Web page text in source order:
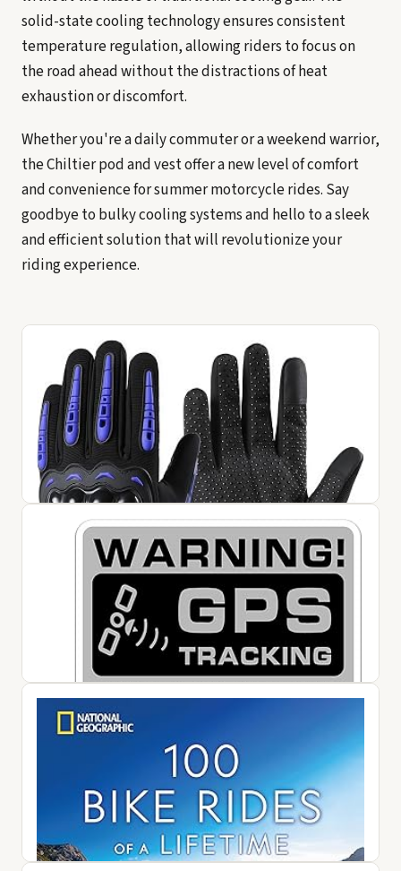
solid-state cooling technology ensures consistent
temperature regulation, allowing riders to focus on
the road ahead without the distractions of heat
exhaustion or discomfort.
Whether you're a daily commuter or a weekend warrior,
the Chiltier pod and vest offer a new level of comfort
and convenience for summer motorcycle rides. Say
goodbye to bulky cooling systems and hello to a sleek
and efficient solution that will revolutionize your
riding experience.
1 Pair Motorcycle Gloves, Breathable Non-Slip Motorbike
Gloves, Lightweight Touchscreen Bike Gloves for Men
Women Cycling ...
View on Amazon ↗
10 GPS Tracker Sticker -Motorcycle Security Decals, Car
Alarm Sticker Small Tracking System Sticker | Small